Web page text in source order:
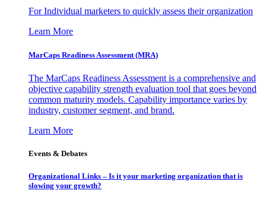
For Individual marketers to quickly assess their organization
Learn More
MarCaps Readiness Assessment (MRA)
The MarCaps Readiness Assessment is a comprehensive and
objective capability strength evaluation tool that goes beyond
common maturity models. Capability importance varies by
industry, customer segment, and brand.
Learn More
Events & Debates
Organizational Links – Is it your marketing organization that is
slowing your growth?